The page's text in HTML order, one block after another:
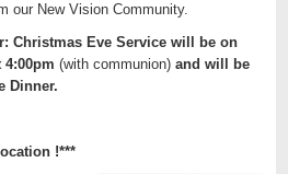
our New Vision Community.
Christmas Eve Service will be on
4:00pm (with communion)and will be
Dinner.
!***